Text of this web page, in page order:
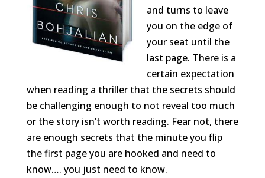
and turns to leave
you on the edge of
your seat until the
last page. There is a
certain expectation
when reading a thriller that the secrets should
be challenging enough to not reveal too much
or the story isn’t worth reading. Fear not, there
are enough secrets that the minute you flip
the first page you are hooked and need to
know…. you just need to know.